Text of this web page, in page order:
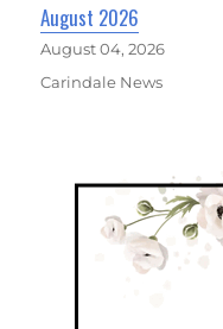
August 2026
August 04, 2026
Carindale News